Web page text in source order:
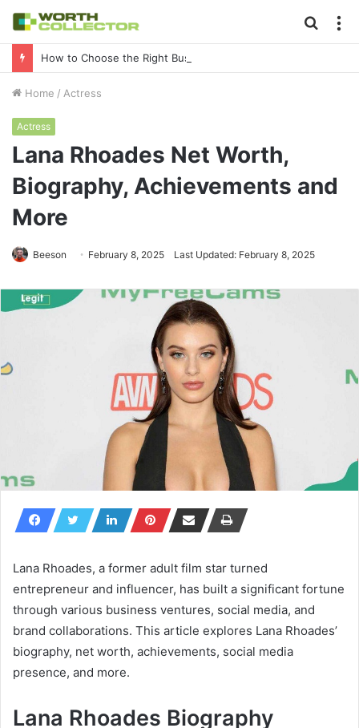
for
Home / Actress
Actress
Lana Rhoades Net Worth,
Biography, Achievements and
More
Beeson February 8, 2025 Last Updated: February 8, 2025
Lana Rhoades, a former adult film star turned
entrepreneur and influencer, has built a significant fortune
through various business ventures, social media, and
brand collaborations. This article explores Lana Rhoades’
biography, net worth, achievements, social media
presence, and more.
Lana Rhoades Biography